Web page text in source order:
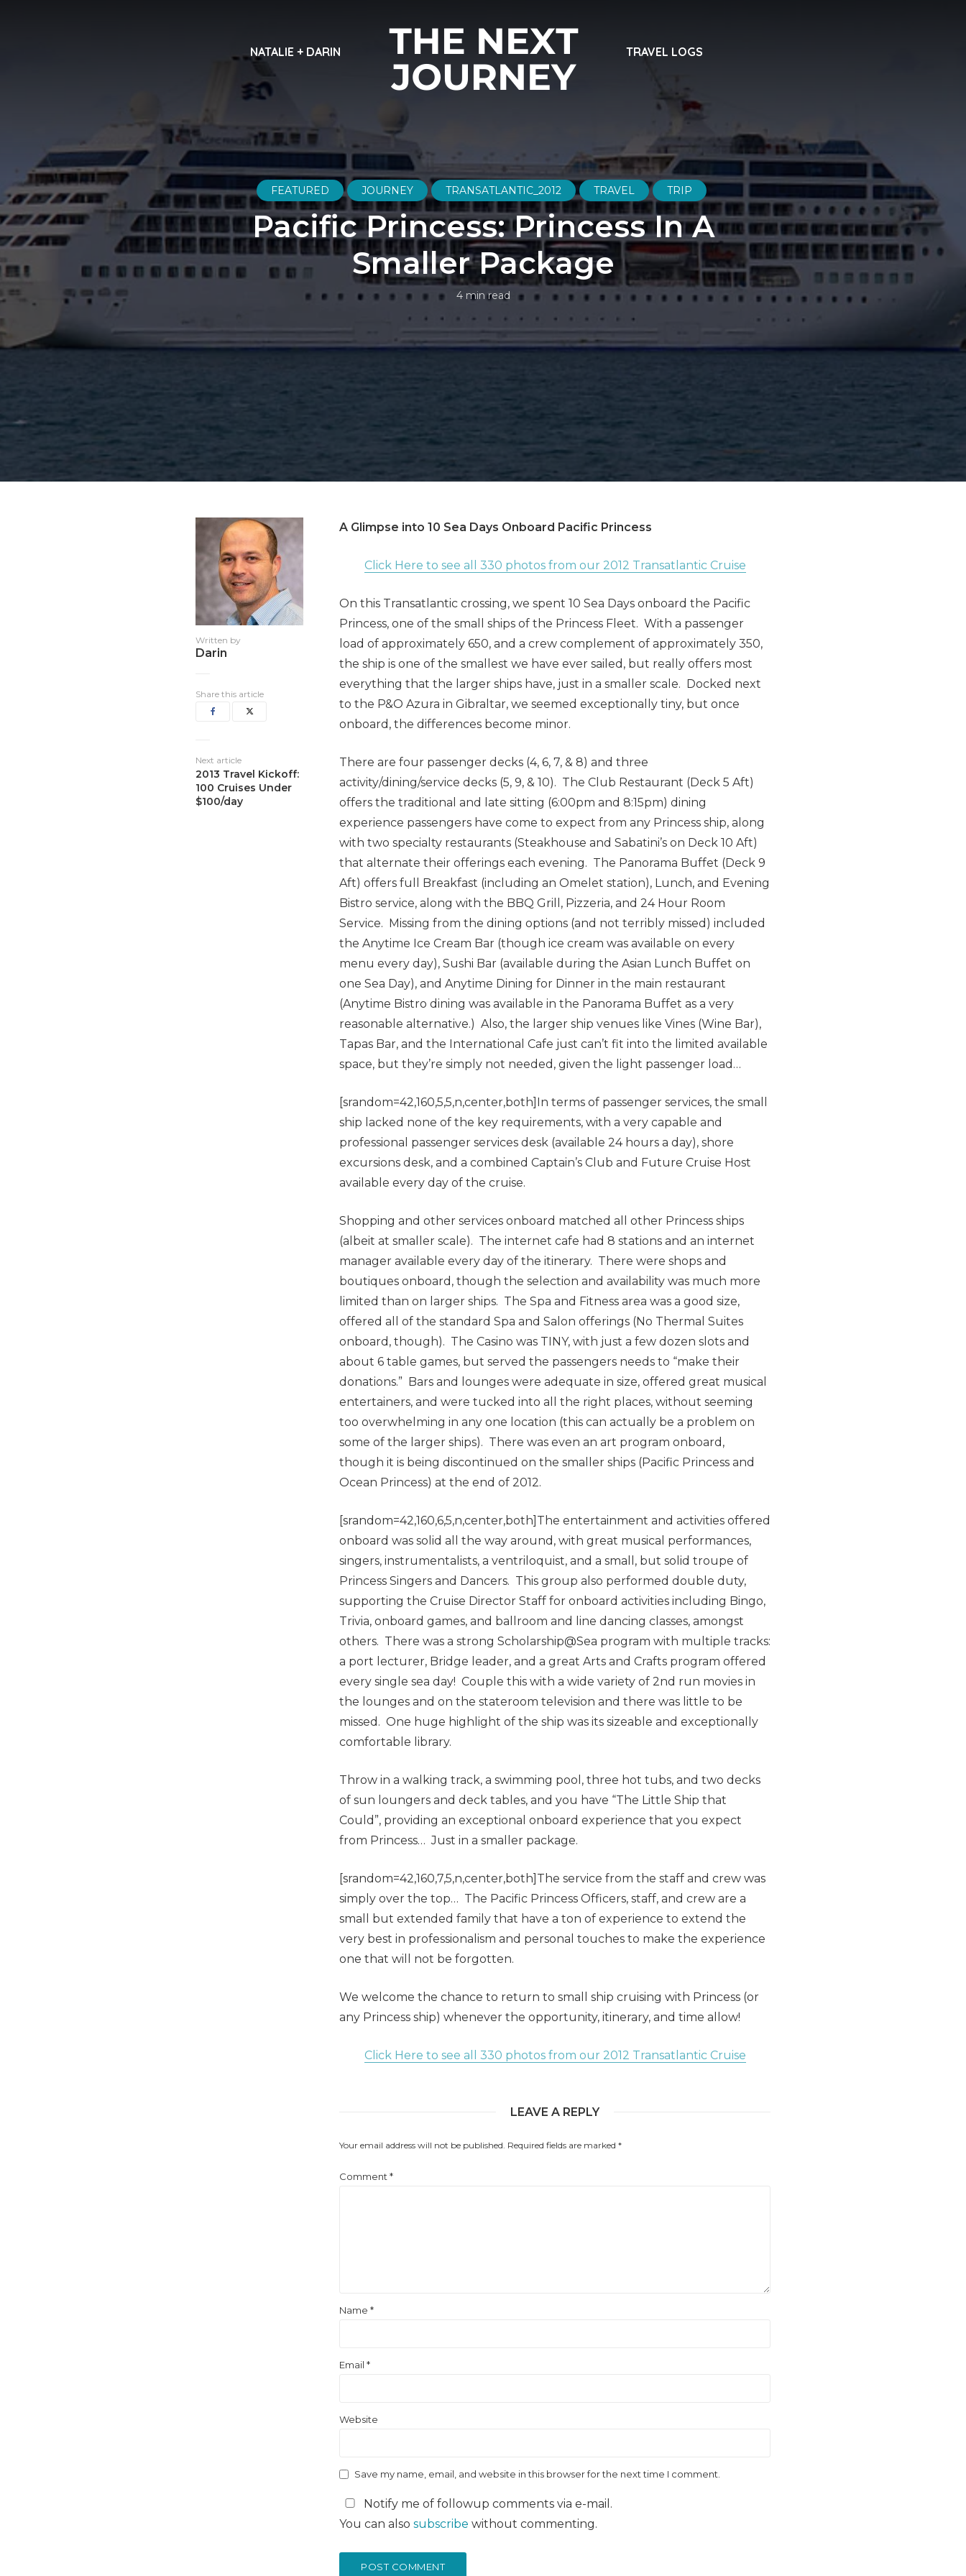
NATALIE + DARIN TRAVEL LOGS
FEATURED JOURNEY TRANSATLANTIC_2012 TRAVEL TRIP
Pacific Princess: Princess In A
Smaller Package
4 min read
Written by
Darin
Share this article
Next article
2013 Travel Kickoff:
100 Cruises Under
$100/day
A Glimpse into 10 Sea Days Onboard Pacific Princess
Click Here to see all 330 photos from our 2012 Transatlantic Cruise
On this Transatlantic crossing, we spent 10 Sea Days onboard the Pacific
Princess, one of the small ships of the Princess Fleet. With a passenger
load of approximately 650, and a crew complement of approximately 350,
the ship is one of the smallest we have ever sailed, but really offers most
everything that the larger ships have, just in a smaller scale. Docked next
to the P&O Azura in Gibraltar, we seemed exceptionally tiny, but once
onboard, the differences become minor.
There are four passenger decks (4, 6, 7, & 8) and three
activity/dining/service decks (5, 9, & 10). The Club Restaurant (Deck 5 Aft)
offers the traditional and late sitting (6:00pm and 8:15pm) dining
experience passengers have come to expect from any Princess ship, along
with two specialty restaurants (Steakhouse and Sabatini’s on Deck 10 Aft)
that alternate their offerings each evening. The Panorama Buffet (Deck 9
Aft) offers full Breakfast (including an Omelet station), Lunch, and Evening
Bistro service, along with the BBQ Grill, Pizzeria, and 24 Hour Room
Service. Missing from the dining options (and not terribly missed) included
the Anytime Ice Cream Bar (though ice cream was available on every
menu every day), Sushi Bar (available during the Asian Lunch Buffet on
one Sea Day), and Anytime Dining for Dinner in the main restaurant
(Anytime Bistro dining was available in the Panorama Buffet as a very
reasonable alternative.) Also, the larger ship venues like Vines (Wine Bar),
Tapas Bar, and the International Cafe just can’t fit into the limited available
space, but they’re simply not needed, given the light passenger load…
[srandom=42,160,5,5,n,center,both]In terms of passenger services, the small
ship lacked none of the key requirements, with a very capable and
professional passenger services desk (available 24 hours a day), shore
excursions desk, and a combined Captain’s Club and Future Cruise Host
available every day of the cruise.
Shopping and other services onboard matched all other Princess ships
(albeit at smaller scale). The internet cafe had 8 stations and an internet
manager available every day of the itinerary. There were shops and
boutiques onboard, though the selection and availability was much more
limited than on larger ships. The Spa and Fitness area was a good size,
offered all of the standard Spa and Salon offerings (No Thermal Suites
onboard, though). The Casino was TINY, with just a few dozen slots and
about 6 table games, but served the passengers needs to “make their
donations.” Bars and lounges were adequate in size, offered great musical
entertainers, and were tucked into all the right places, without seeming
too overwhelming in any one location (this can actually be a problem on
some of the larger ships). There was even an art program onboard,
though it is being discontinued on the smaller ships (Pacific Princess and
Ocean Princess) at the end of 2012.
[srandom=42,160,6,5,n,center,both]The entertainment and activities offered
onboard was solid all the way around, with great musical performances,
singers, instrumentalists, a ventriloquist, and a small, but solid troupe of
Princess Singers and Dancers. This group also performed double duty,
supporting the Cruise Director Staff for onboard activities including Bingo,
Trivia, onboard games, and ballroom and line dancing classes, amongst
others. There was a strong Scholarship@Sea program with multiple tracks:
a port lecturer, Bridge leader, and a great Arts and Crafts program offered
every single sea day! Couple this with a wide variety of 2nd run movies in
the lounges and on the stateroom television and there was little to be
missed. One huge highlight of the ship was its sizeable and exceptionally
comfortable library.
Throw in a walking track, a swimming pool, three hot tubs, and two decks
of sun loungers and deck tables, and you have “The Little Ship that
Could”, providing an exceptional onboard experience that you expect
from Princess… Just in a smaller package.
[srandom=42,160,7,5,n,center,both]The service from the staff and crew was
simply over the top… The Pacific Princess Officers, staff, and crew are a
small but extended family that have a ton of experience to extend the
very best in professionalism and personal touches to make the experience
one that will not be forgotten.
We welcome the chance to return to small ship cruising with Princess (or
any Princess ship) whenever the opportunity, itinerary, and time allow!
Click Here to see all 330 photos from our 2012 Transatlantic Cruise
LEAVE A REPLY
Your email address will not be published. Required fields are marked *
Comment *
Name *
Email *
Website
Save my name, email, and website in this browser for the next time I comment.
Notify me of followup comments via e-mail.
You can also subscribe without commenting.